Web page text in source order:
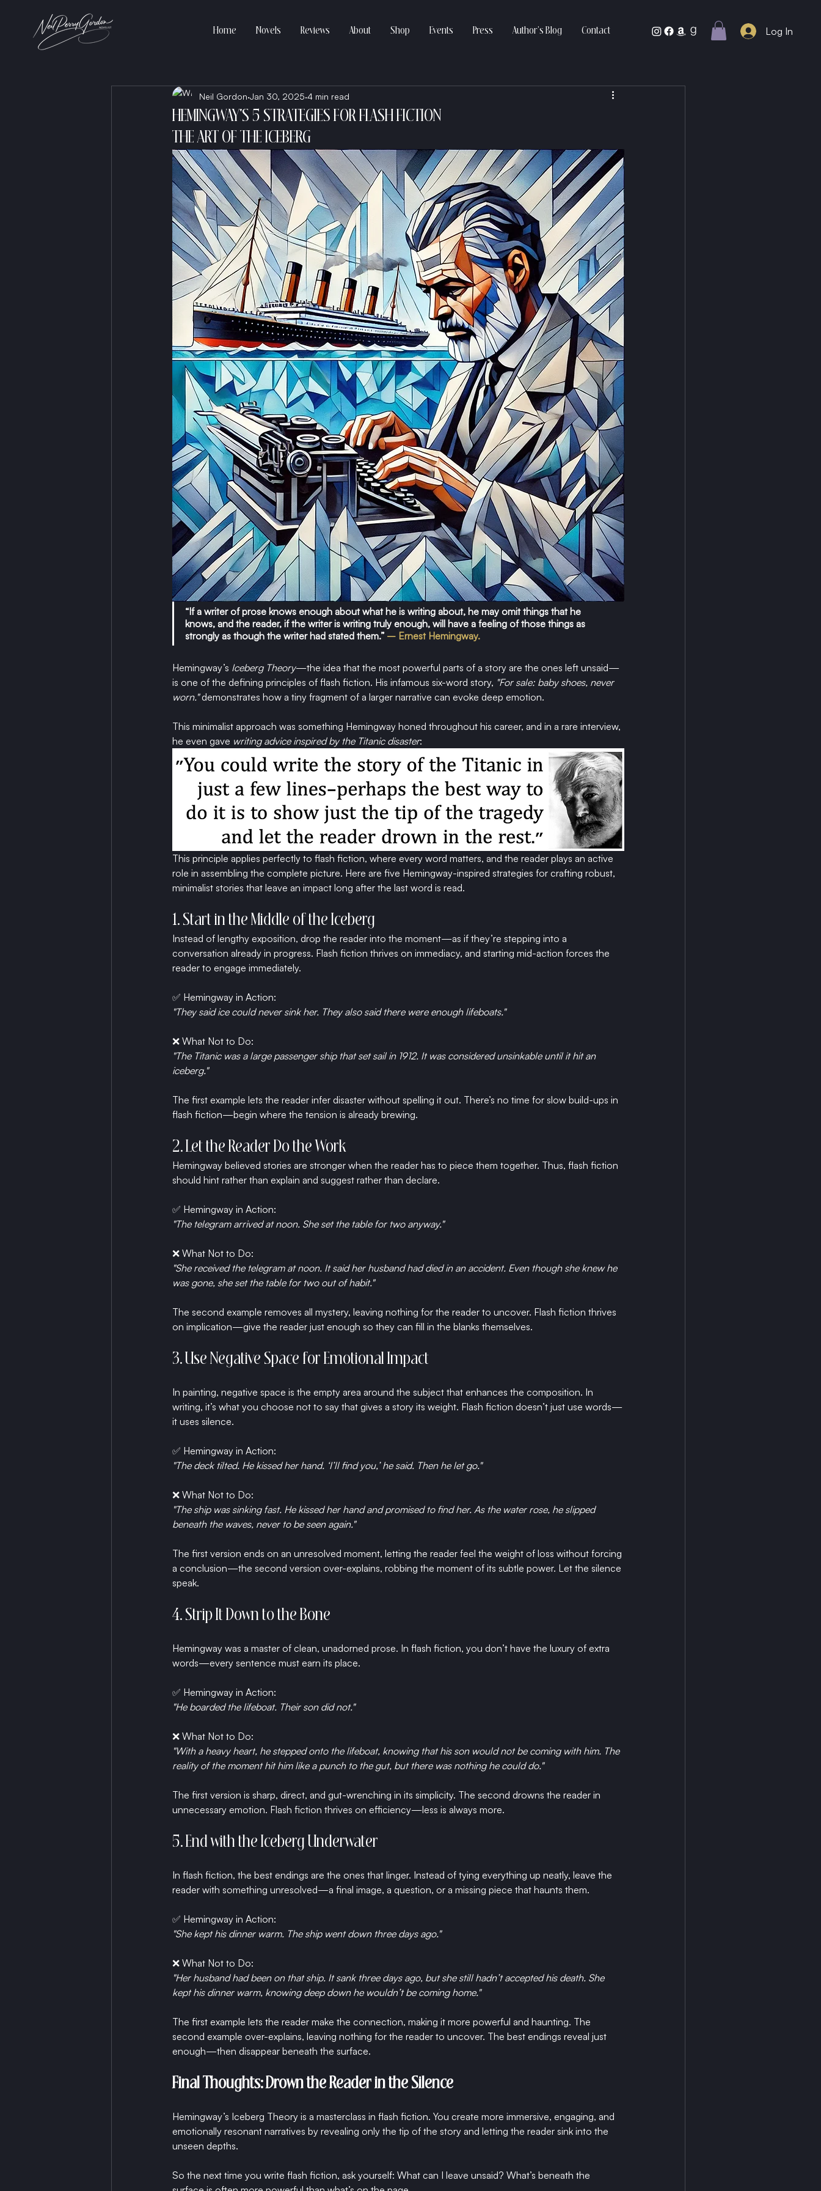
Home Novels Reviews About Shop Events Press Author’s Blog Contact Log In
HEMINGWAY'S 5 STRATEGIES FOR FLASH FICTION
Neil Gordon Jan 30, 2025 4 min read
THE ART OF THE ICEBERG
“If a writer of prose knows enough about what he is writing about, he may omit things that he
knows, and the reader, if the writer is writing truly enough, will have a feeling of those things as
strongly as though the writer had stated them.” – Ernest Hemingway.
Hemingway’s Iceberg Theory—the idea that the most powerful parts of a story are the ones left unsaid—
is one of the defining principles of flash fiction. His infamous six-word story, "For sale: baby shoes, never
worn." demonstrates how a tiny fragment of a larger narrative can evoke deep emotion.
This minimalist approach was something Hemingway honed throughout his career, and in a rare interview,
he even gave writing advice inspired by the Titanic disaster:
This principle applies perfectly to flash fiction, where every word matters, and the reader plays an active
role in assembling the complete picture. Here are five Hemingway-inspired strategies for crafting robust,
minimalist stories that leave an impact long after the last word is read.
1. Start in the Middle of the Iceberg
Instead of lengthy exposition, drop the reader into the moment—as if they’re stepping into a
conversation already in progress. Flash fiction thrives on immediacy, and starting mid-action forces the
reader to engage immediately.
✅ Hemingway in Action:
"They said ice could never sink her. They also said there were enough lifeboats."
❌ What Not to Do:
"The Titanic was a large passenger ship that set sail in 1912. It was considered unsinkable until it hit an
iceberg."
The first example lets the reader infer disaster without spelling it out. There’s no time for slow build-ups in
flash fiction—begin where the tension is already brewing.
2. Let the Reader Do the Work
Hemingway believed stories are stronger when the reader has to piece them together. Thus, flash fiction
should hint rather than explain and suggest rather than declare.
✅ Hemingway in Action:
"The telegram arrived at noon. She set the table for two anyway."
❌ What Not to Do:
"She received the telegram at noon. It said her husband had died in an accident. Even though she knew he
was gone, she set the table for two out of habit."
The second example removes all mystery, leaving nothing for the reader to uncover. Flash fiction thrives
on implication—give the reader just enough so they can fill in the blanks themselves.
3. Use Negative Space for Emotional Impact
In painting, negative space is the empty area around the subject that enhances the composition. In
writing, it’s what you choose not to say that gives a story its weight. Flash fiction doesn’t just use words—
it uses silence.
✅ Hemingway in Action:
"The deck tilted. He kissed her hand. ‘I’ll find you,’ he said. Then he let go."
❌ What Not to Do:
"The ship was sinking fast. He kissed her hand and promised to find her. As the water rose, he slipped
beneath the waves, never to be seen again."
The first version ends on an unresolved moment, letting the reader feel the weight of loss without forcing
a conclusion—the second version over-explains, robbing the moment of its subtle power. Let the silence
speak.
4. Strip It Down to the Bone
Hemingway was a master of clean, unadorned prose. In flash fiction, you don’t have the luxury of extra
words—every sentence must earn its place.
✅ Hemingway in Action:
"He boarded the lifeboat. Their son did not."
❌ What Not to Do:
"With a heavy heart, he stepped onto the lifeboat, knowing that his son would not be coming with him. The
reality of the moment hit him like a punch to the gut, but there was nothing he could do."
The first version is sharp, direct, and gut-wrenching in its simplicity. The second drowns the reader in
unnecessary emotion. Flash fiction thrives on efficiency—less is always more.
5. End with the Iceberg Underwater
In flash fiction, the best endings are the ones that linger. Instead of tying everything up neatly, leave the
reader with something unresolved—a final image, a question, or a missing piece that haunts them.
✅ Hemingway in Action:
"She kept his dinner warm. The ship went down three days ago."
❌ What Not to Do:
"Her husband had been on that ship. It sank three days ago, but she still hadn’t accepted his death. She
kept his dinner warm, knowing deep down he wouldn’t be coming home."
The first example lets the reader make the connection, making it more powerful and haunting. The
second example over-explains, leaving nothing for the reader to uncover. The best endings reveal just
enough—then disappear beneath the surface.
Final Thoughts: Drown the Reader in the Silence
Hemingway’s Iceberg Theory is a masterclass in flash fiction. You create more immersive, engaging, and
emotionally resonant narratives by revealing only the tip of the story and letting the reader sink into the
unseen depths.
So the next time you write flash fiction, ask yourself: What can I leave unsaid? What’s beneath the